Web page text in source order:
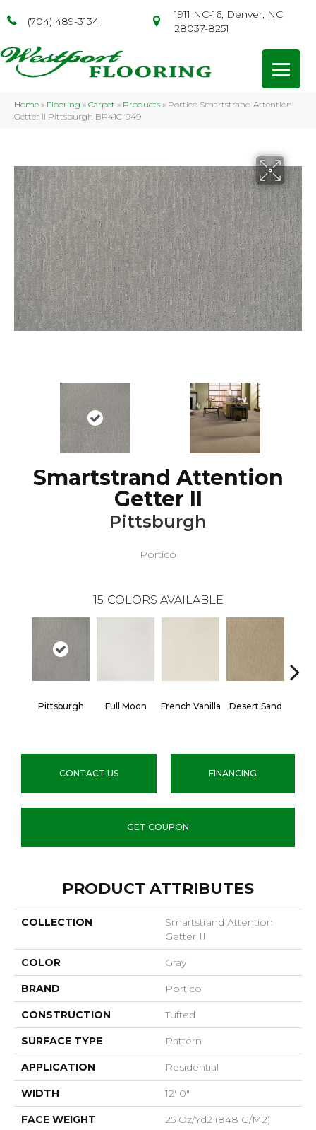
(704) 489-3134
1911 NC-16, Denver, NC
28037-8251
Home » Flooring » Carpet » Products » Portico Smartstrand Attention
Getter II Pittsburgh BP41C-949
Smartstrand Attention
Getter II
Pittsburgh
Portico
15 COLORS AVAILABLE
Pittsburgh Full Moon French Vanilla Desert Sand
CONTACT US FINANCING
GET COUPON
PRODUCT ATTRIBUTES
COLLECTION
Smartstrand Attention
Getter II
COLOR Gray
BRAND Portico
CONSTRUCTION Tufted
SURFACE TYPE Pattern
APPLICATION Residential
WIDTH 12' 0"
FACE WEIGHT 25 Oz/yd2 (848 G/m2)